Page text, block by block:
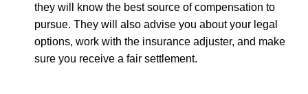
they will know the best source of compensation to
pursue. They will also advise you about your legal
options, work with the insurance adjuster, and make
sure you receive a fair settlement.